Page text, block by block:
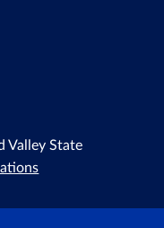
Valley State